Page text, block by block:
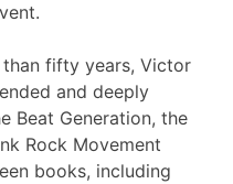
than fifty years, Victor
and deeply
Beat Generation, the
Rock Movement
books, including